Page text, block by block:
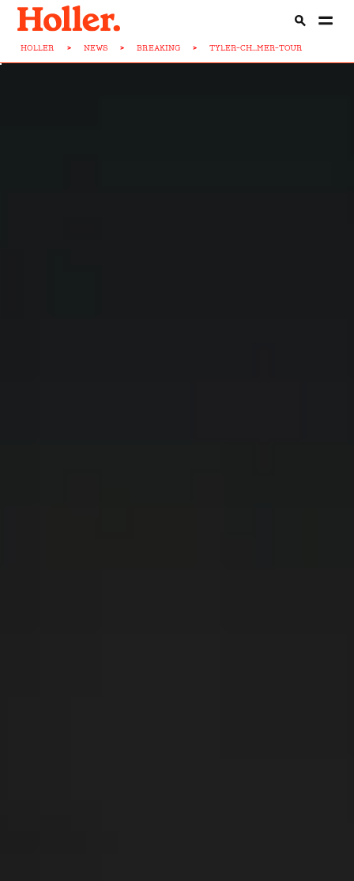
HOLLER > NEWS > BREAKING > TYLER-CH...MER-TOUR